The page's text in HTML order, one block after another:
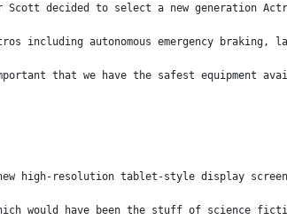
Scott decided to select a new
including autonomous emergency
that we have the safest equipment
high-resolution tablet-style display
would have been the stuff of science